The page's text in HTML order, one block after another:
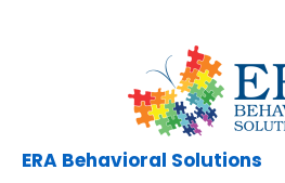
ERA Behavioral Solutions